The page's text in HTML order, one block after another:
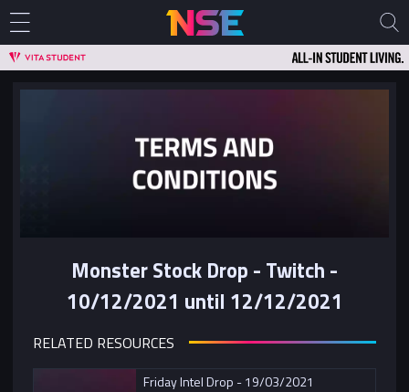
Monster Stock Drop - Twitch -
10/12/2021 until 12/12/2021
RELATED RESOURCES
Friday Intel Drop - 19/03/2021